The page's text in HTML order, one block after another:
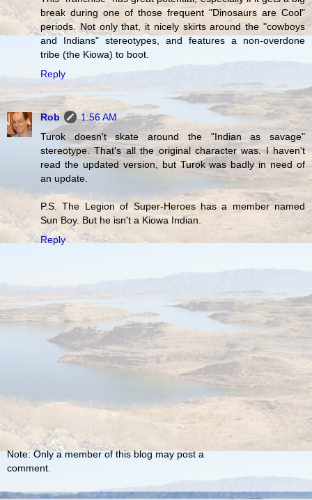
break during one of those frequent "Dinosaurs are Cool"
periods. Not only that, it nicely skirts around the "cowboys
and Indians" stereotypes, and features a non-overdone
tribe (the Kiowa) to boot.
Reply
Rob
1:56 AM
Turok doesn't skate around the "Indian as savage"
stereotype. That's all the original character was. I haven't
read the updated version, but Turok was badly in need of
an update.
P.S. The Legion of Super-Heroes has a member named
Sun Boy. But he isn't a Kiowa Indian.
Reply
Note: Only a member of this blog may post a
comment.